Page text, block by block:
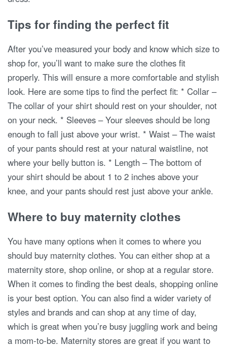
Tips for finding the perfect fit
After you’ve measured your body and know which size to
shop for, you’ll want to make sure the clothes fit
properly. This will ensure a more comfortable and stylish
look. Here are some tips to find the perfect fit: * Collar –
The collar of your shirt should rest on your shoulder, not
on your neck. * Sleeves – Your sleeves should be long
enough to fall just above your wrist. * Waist – The waist
of your pants should rest at your natural waistline, not
where your belly button is. * Length – The bottom of
your shirt should be about 1 to 2 inches above your
knee, and your pants should rest just above your ankle.
Where to buy maternity clothes
You have many options when it comes to where you
should buy maternity clothes. You can either shop at a
maternity store, shop online, or shop at a regular store.
When it comes to finding the best deals, shopping online
is your best option. You can also find a wider variety of
styles and brands and can shop at any time of day,
which is great when you’re busy juggling work and being
a mom-to-be. Maternity stores are great if you want to